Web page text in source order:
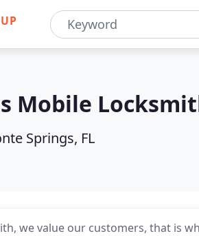
UP
Mobile
Springs, FL
we value our customers, that is